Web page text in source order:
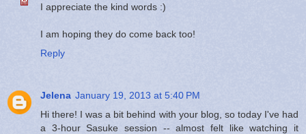
I appreciate the kind words :)
I am hoping they do come back too!
Reply
Jelena January 19, 2013 at 5:40 PM
Hi there! I was a bit behind with your blog, so today I've had
a 3-hour Sasuke session -- almost felt like watching it